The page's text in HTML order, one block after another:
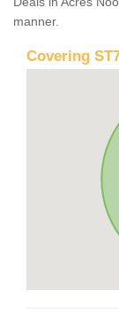
manner.
Covering